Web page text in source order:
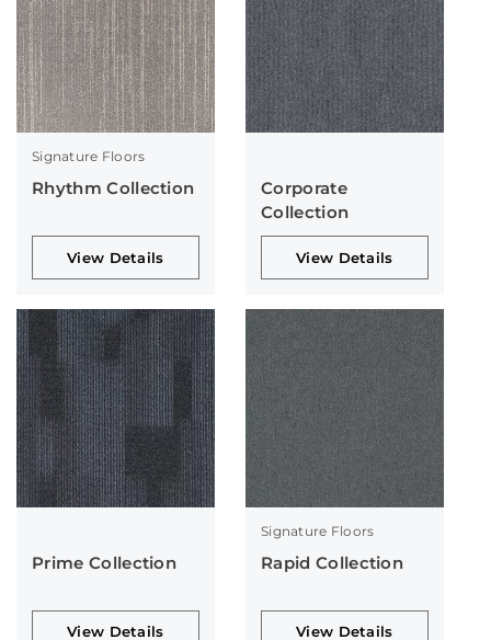
Signature Floors
Rhythm Collection
View Details
Corporate
Collection
View Details
Prime Collection
View Details
Signature Floors
Rapid Collection
View Details